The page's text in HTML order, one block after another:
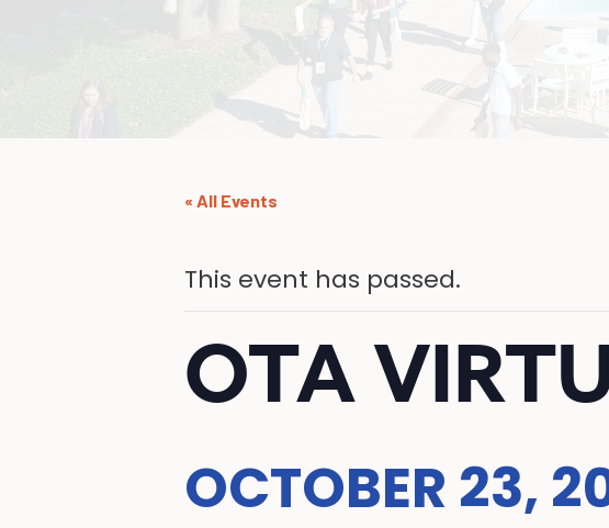
« All Events
This event has passed.
OTA
OCTOBER 23,